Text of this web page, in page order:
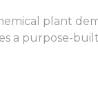
plant
a purpose-